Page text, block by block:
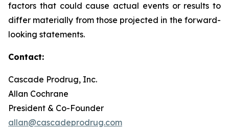
factors that could cause actual events or results to
differ materially from those projected in the forward-
looking statements.
Contact:
Cascade Prodrug, Inc.
Allan Cochrane
President & Co-Founder
allan@cascadeprodrug.com